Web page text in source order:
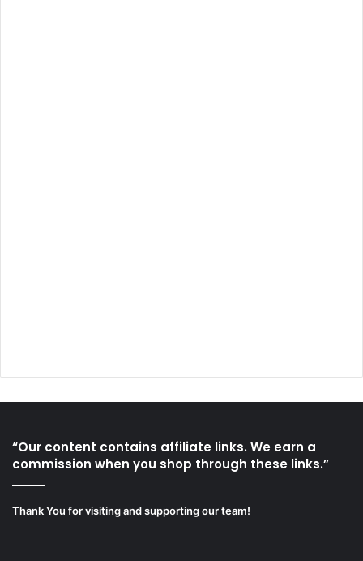
“Our content contains affiliate links. We earn a
commission when you shop through these links.”
Thank You for visiting and supporting our team!